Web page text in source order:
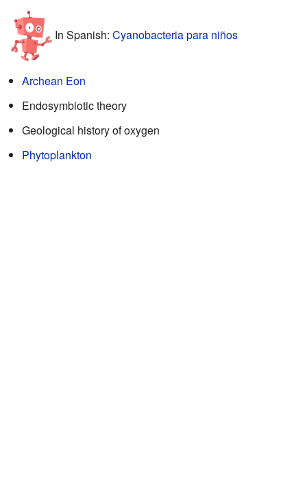
In Spanish: Cyanobacteria para niños
Archean Eon
Endosymbiotic theory
Geological history of oxygen
Phytoplankton